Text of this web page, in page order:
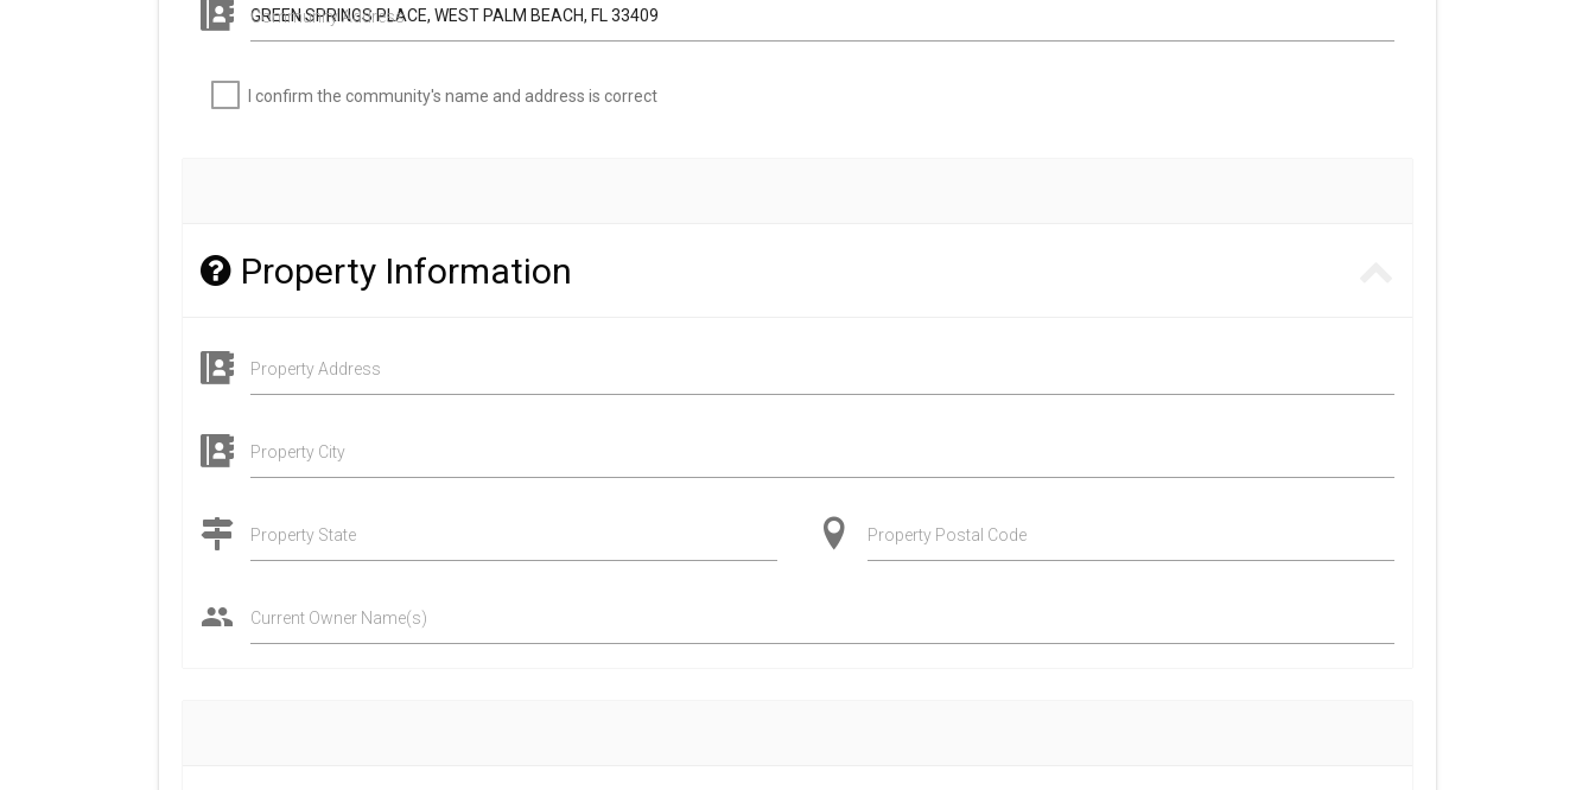
Community Address
I confirm the community's name and address is correct
Property Information
Property Address
Property City
Property State Property Postal Code
Current Owner Name(s)